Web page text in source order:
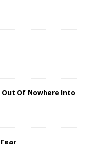
Out Of Nowhere Into